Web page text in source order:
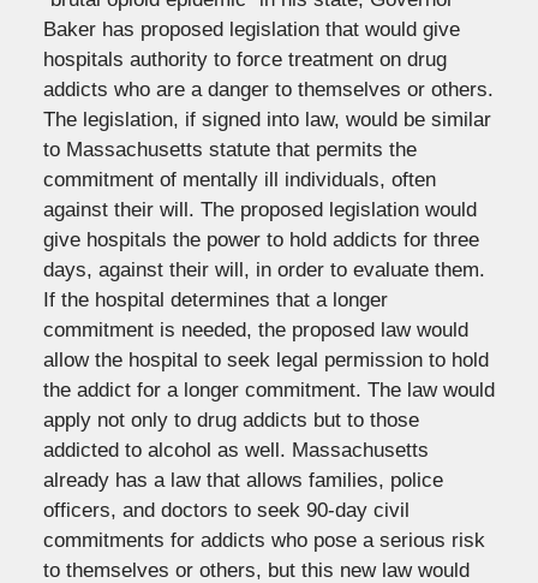
Baker has proposed legislation that would give
hospitals authority to force treatment on drug
addicts who are a danger to themselves or others.
The legislation, if signed into law, would be similar
to Massachusetts statute that permits the
commitment of mentally ill individuals, often
against their will. The proposed legislation would
give hospitals the power to hold addicts for three
days, against their will, in order to evaluate them.
If the hospital determines that a longer
commitment is needed, the proposed law would
allow the hospital to seek legal permission to hold
the addict for a longer commitment. The law would
apply not only to drug addicts but to those
addicted to alcohol as well. Massachusetts
already has a law that allows families, police
officers, and doctors to seek 90-day civil
commitments for addicts who pose a serious risk
to themselves or others, but this new law would